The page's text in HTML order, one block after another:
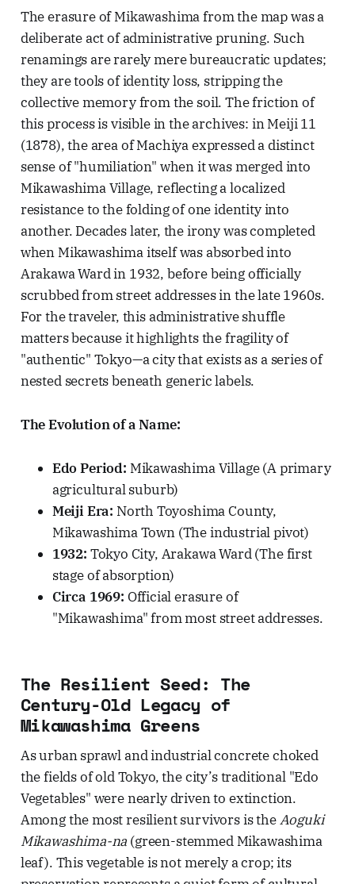
The erasure of Mikawashima from the map was a
deliberate act of administrative pruning. Such
renamings are rarely mere bureaucratic updates;
they are tools of identity loss, stripping the
collective memory from the soil. The friction of
this process is visible in the archives: in Meiji 11
(1878), the area of Machiya expressed a distinct
sense of "humiliation" when it was merged into
Mikawashima Village, reflecting a localized
resistance to the folding of one identity into
another. Decades later, the irony was completed
when Mikawashima itself was absorbed into
Arakawa Ward in 1932, before being officially
scrubbed from street addresses in the late 1960s.
For the traveler, this administrative shuffle
matters because it highlights the fragility of
"authentic" Tokyo—a city that exists as a series of
nested secrets beneath generic labels.
The Evolution of a Name:
Edo Period: Mikawashima Village (A primary
agricultural suburb)
Meiji Era: North Toyoshima County,
Mikawashima Town (The industrial pivot)
1932: Tokyo City, Arakawa Ward (The first
stage of absorption)
Circa 1969: Official erasure of
"Mikawashima" from most street addresses.
The Resilient Seed: The
Century-Old Legacy of
Mikawashima Greens
As urban sprawl and industrial concrete choked
the fields of old Tokyo, the city’s traditional "Edo
Vegetables" were nearly driven to extinction.
Among the most resilient survivors is theAoguki
Mikawashima-na (green-stemmed Mikawashima
leaf). This vegetable is not merely a crop; its